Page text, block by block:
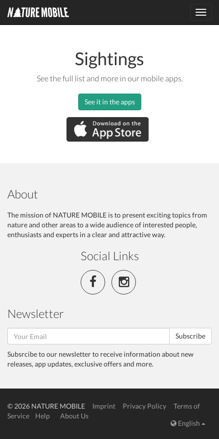
Sightings
See the full list and more in our mobile apps.
See it in the apps
About
The mission of NATURE MOBILE is to present exciting topics from
nature and other areas to a wide audience of interested people,
enthusiasts and experts in a clear and attractive way.
Social Links
Newsletter
Subscribe
Subsrcibe to our newsletter to receive information about new
releases, app updates, exclusive offers and more.
© 2026 NATURE MOBILE Imprint Privacy Policy
Terms of
Service
Help
About Us
English